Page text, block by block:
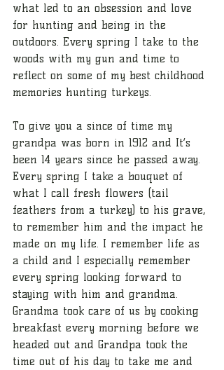
what led to an obsession and love
for hunting and being in the
outdoors. Every spring I take to the
woods with my gun and time to
reflect on some of my best childhood
memories hunting turkeys.
To give you a since of time my
grandpa was born in 1912 and It’s
been 14 years since he passed away.
Every spring I take a bouquet of
what I call fresh flowers (tail
feathers from a turkey) to his grave,
to remember him and the impact he
made on my life. I remember life as
a child and I especially remember
every spring looking forward to
staying with him and grandma.
Grandma took care of us by cooking
breakfast every morning before we
headed out and Grandpa took the
time out of his day to take me and